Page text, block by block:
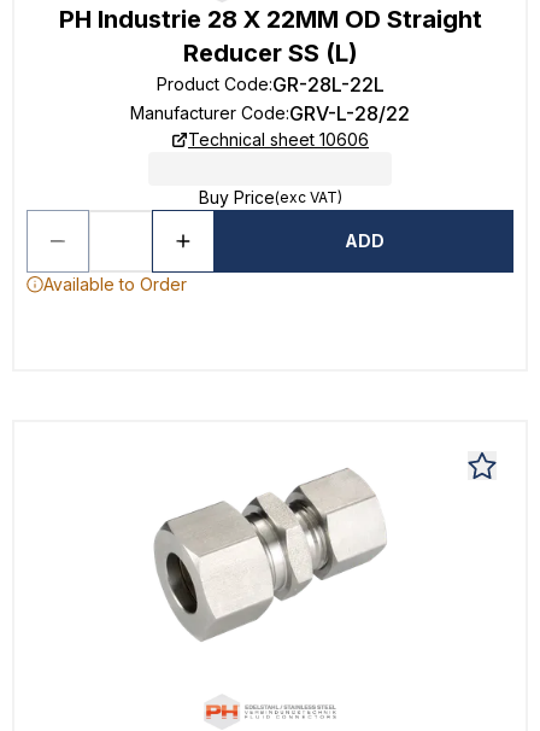
PH Industrie 28 X 22MM OD Straight
Reducer SS (L)
Product Code:GR-28L-22L
Manufacturer Code:GRV-L-28/22
Technical sheet 10606
Buy Price(exc VAT)
ADD
Available to Order